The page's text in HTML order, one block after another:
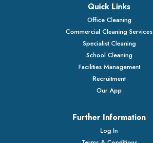
Quick Links
Office Cleaning
Commercial Cleaning Services
Specialist Cleaning
School Cleaning
Facilities Management
Recruitment
Our App
Further Information
Log In